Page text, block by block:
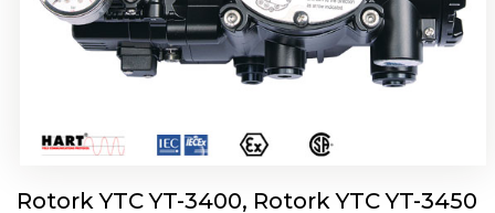
Rotork YTC YT-3400, Rotork YTC YT-3450
Rotork YTC YT-2500, Rotork YTC YT-2550